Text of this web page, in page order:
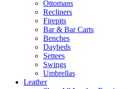
Ottomans
Recliners
Firepits
Bar & Bar Carts
Benches
Daybeds
Settees
Swings
Umbrellas
Leather